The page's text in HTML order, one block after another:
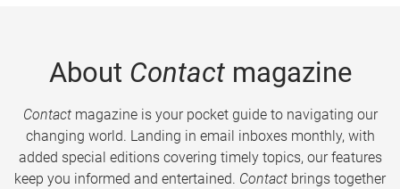
About Contactmagazine
Contactmagazine is your pocket guide to navigating our
changing world. Landing in email inboxes monthly, with
added special editions covering timely topics, our features
keep you informed and entertained. Contact brings together